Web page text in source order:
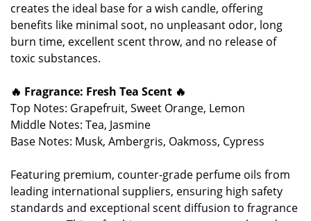
creates the ideal base for a wish candle, offering
benefits like minimal soot, no unpleasant odor, long
burn time, excellent scent throw, and no release of
toxic substances.
🔥 Fragrance: Fresh Tea Scent 🔥
Top Notes: Grapefruit, Sweet Orange, Lemon
Middle Notes: Tea, Jasmine
Base Notes: Musk, Ambergris, Oakmoss, Cypress
Featuring premium, counter-grade perfume oils from
leading international suppliers, ensuring high safety
standards and exceptional scent diffusion to fragrance